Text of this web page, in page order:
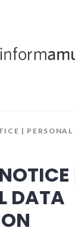
| PERSONAL
DATA